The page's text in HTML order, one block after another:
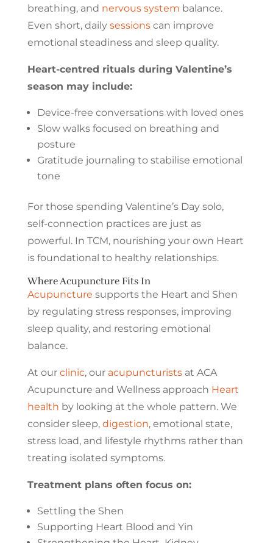
breathing, and nervous system balance.
Even short, daily sessionscan improve
emotional steadiness and sleep quality.
Heart-centred rituals during Valentine’s
season may include:
Device-free conversations with loved ones
Slow walks focused on breathing and
posture
Gratitude journaling to stabilise emotional
tone
For those spending Valentine’s Day solo,
self-connection practices are just as
powerful. In TCM, nourishing your own Heart
is foundational to healthy relationships.
Where Acupuncture Fits In
Acupuncture supports the Heart and Shen
by regulating stress responses, improving
sleep quality, and restoring emotional
balance.
At our clinic, our acupuncturistsat ACA
Acupuncture and Wellness approach Heart
health by looking at the whole pattern. We
consider sleep, digestion, emotional state,
stress load, and lifestyle rhythms rather than
treating isolated symptoms.
Treatment plans often focus on:
Settling the Shen
Supporting Heart Blood and Yin